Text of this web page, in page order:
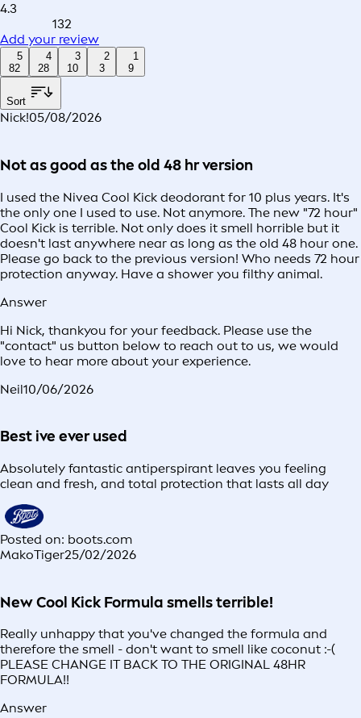
4.3
132
Add your review
5
82
4
28
3
10
2
3
1
9
Sort
Nick!05/08/2026
Not as good as the old 48 hr version
I used the Nivea Cool Kick deodorant for 10 plus years. It's
the only one I used to use. Not anymore. The new "72 hour"
Cool Kick is terrible. Not only does it smell horrible but it
doesn't last anywhere near as long as the old 48 hour one.
Please go back to the previous version! Who needs 72 hour
protection anyway. Have a shower you filthy animal.
Answer
Hi Nick, thankyou for your feedback. Please use the
"contact" us button below to reach out to us, we would
love to hear more about your experience.
Neil10/06/2026
Best ive ever used
Absolutely fantastic antiperspirant leaves you feeling
clean and fresh, and total protection that lasts all day
Posted on: boots.com
MakoTiger25/02/2026
New Cool Kick Formula smells terrible!
Really unhappy that you've changed the formula and
therefore the smell - don't want to smell like coconut :-(
PLEASE CHANGE IT BACK TO THE ORIGINAL 48HR
FORMULA!!
Answer